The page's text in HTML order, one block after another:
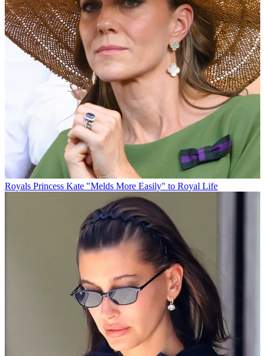
Royals Princess Kate "Melds More Easily" to Royal Life